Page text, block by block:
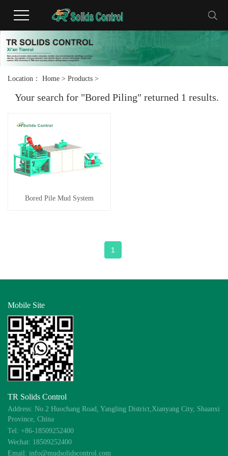
Location： Home > Products >
Your search for "Bored Piling" returned 1 results.
Bored Pile Mud System
1
Mobile Site
TR Solids Control
Address: No.2 Huochang Road, Yangling District,Xianyang City, Shaanxi
Province, China
Tel: +86-18509252400
Wechat: 18509252400
Email: info@mudsolidscontrol.com